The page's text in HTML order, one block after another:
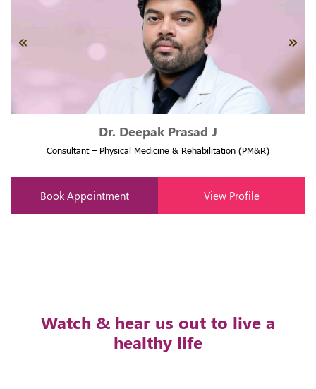
Dr. Deepak Prasad J
Consultant – Physical Medicine & Rehabilitation (PM&R)
Book Appointment View Profile
Watch & hear us out to live a
healthy life